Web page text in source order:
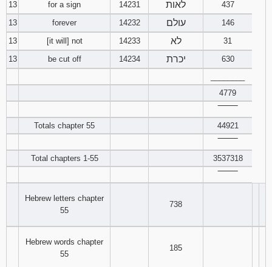
13
for a sign 14231 לאות
437
13
forever 14232 עולם
146
13
[it will] not 14233 לא
31
13
be cut off 14234 יכרת
630
4779
Totals chapter 55
44921
Total chapters 1-55
3537318
Hebrew letters chapter
55
738
Hebrew words chapter
55
185